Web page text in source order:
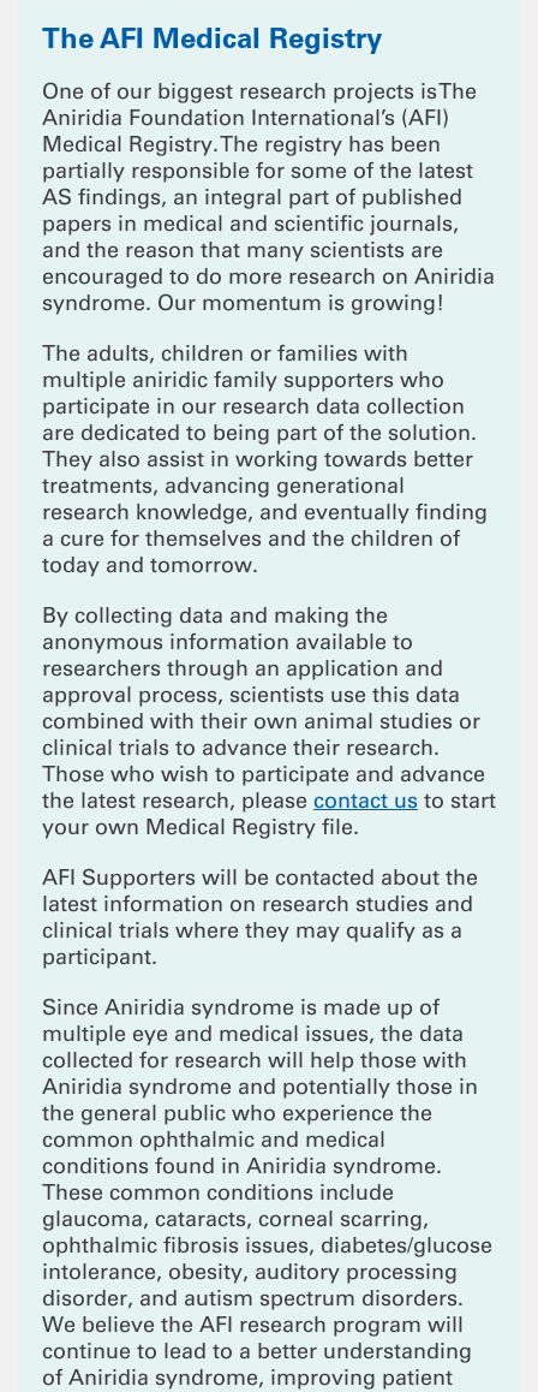
The AFI Medical Registry
One of our biggest research projects is The
Aniridia Foundation International’s (AFI)
Medical Registry. The registry has been
partially responsible for some of the latest
AS findings, an integral part of published
papers in medical and scientific journals,
and the reason that many scientists are
encouraged to do more research on Aniridia
syndrome. Our momentum is growing!
The adults, children or families with
multiple aniridic family supporters who
participate in our research data collection
are dedicated to being part of the solution.
They also assist in working towards better
treatments, advancing generational
research knowledge, and eventually finding
a cure for themselves and the children of
today and tomorrow.
By collecting data and making the
anonymous information available to
researchers through an application and
approval process, scientists use this data
combined with their own animal studies or
clinical trials to advance their research.
Those who wish to participate and advance
the latest research, please contact us to start
your own Medical Registry file.
AFI Supporters will be contacted about the
latest information on research studies and
clinical trials where they may qualify as a
participant.
Since Aniridia syndrome is made up of
multiple eye and medical issues, the data
collected for research will help those with
Aniridia syndrome and potentially those in
the general public who experience the
common ophthalmic and medical
conditions found in Aniridia syndrome.
These common conditions include
glaucoma, cataracts, corneal scarring,
ophthalmic fibrosis issues, diabetes/glucose
intolerance, obesity, auditory processing
disorder, and autism spectrum disorders.
We believe the AFI research program will
continue to lead to a better understanding
of Aniridia syndrome, improving patient